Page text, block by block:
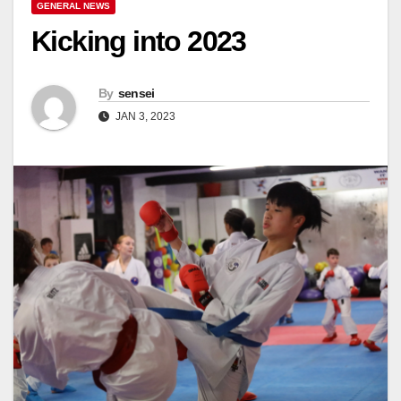
GENERAL NEWS
Kicking into 2023
By sensei
JAN 3, 2023